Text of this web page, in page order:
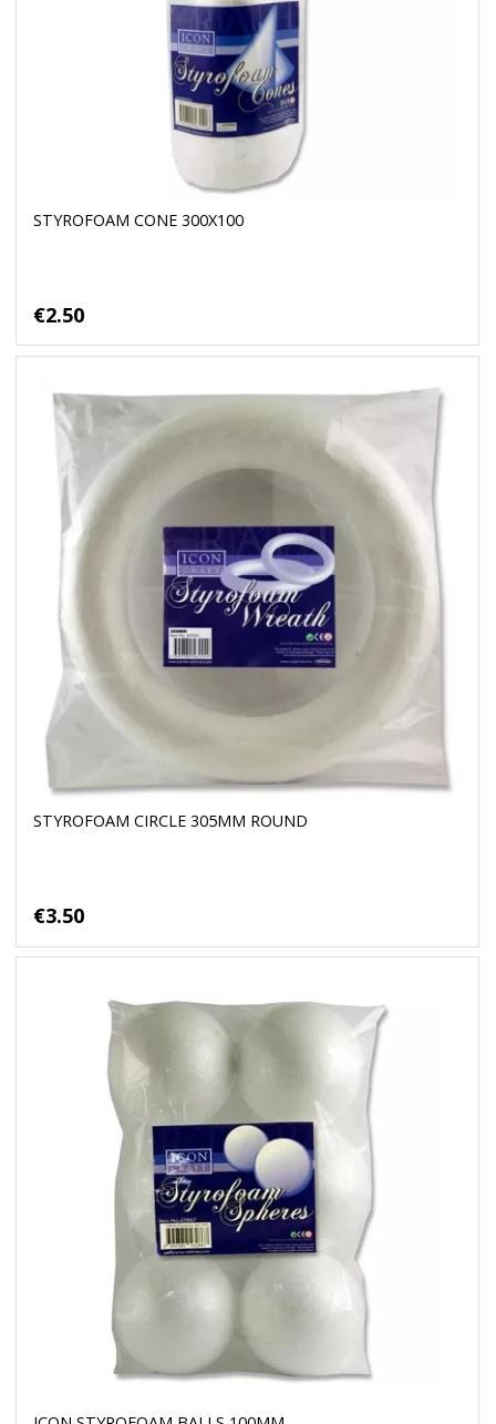
STYROFOAM CONE 300X100
€2.50
STYROFOAM CIRCLE 305MM ROUND
€3.50